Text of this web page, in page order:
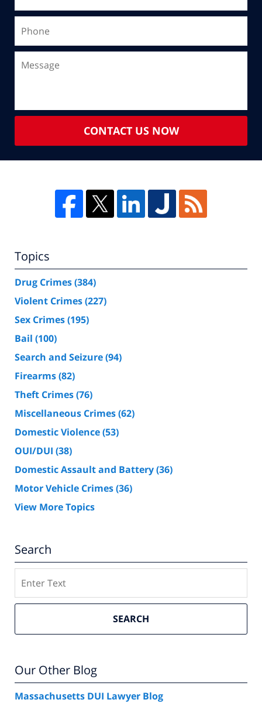
CONTACT US NOW
Topics
Drug Crimes(384)
Violent Crimes(227)
Sex Crimes(195)
Bail (100)
Search and Seizure(94)
Firearms(82)
Theft Crimes(76)
Miscellaneous Crimes(62)
Domestic Violence(53)
OUI/DUI (38)
Domestic Assault and Battery(36)
Motor Vehicle Crimes(36)
View More Topics
Search
SEARCH
Our Other Blog
Massachusetts DUI Lawyer Blog